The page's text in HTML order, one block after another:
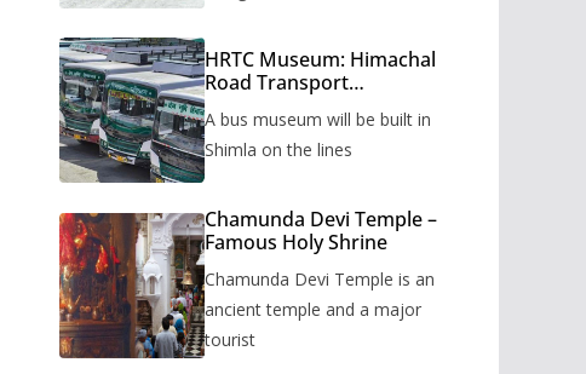
HRTC Museum: Himachal
Road Transport
to be built in Shimla
A bus museum will be built in
Shimla on the lines
Chamunda Devi Temple –
Famous Holy Shrine
Chamunda Devi Temple is an
ancient temple and a major
tourist